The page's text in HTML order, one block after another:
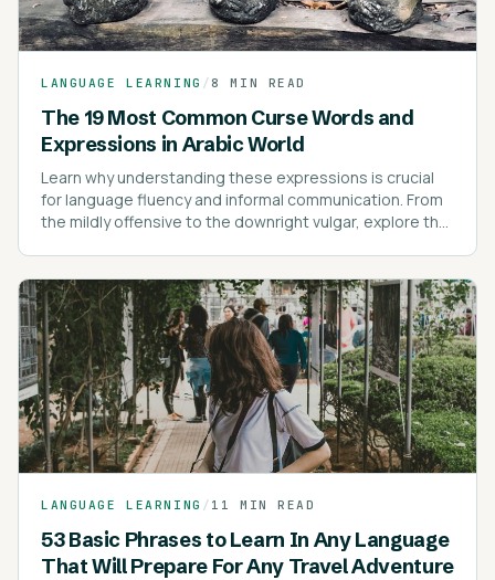
LANGUAGE LEARNING / 8 MIN READ
The 19 Most Common Curse Words and
Expressions in Arabic World
Learn why understanding these expressions is crucial
for language fluency and informal communication. From
the mildly offensive to the downright vulgar, explore the
LANGUAGE LEARNING / 11 MIN READ
53 Basic Phrases to Learn In Any Language
That Will Prepare For Any Travel Adventure